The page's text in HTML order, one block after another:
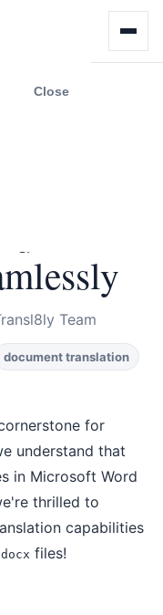
Close
Team
document translation
for
understand that
in Microsoft Word
thrilled to
capabilities
files!